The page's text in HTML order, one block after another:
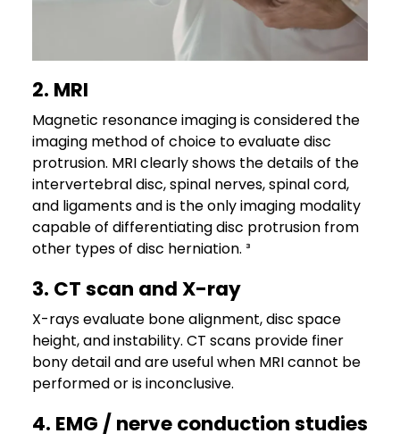
2. MRI
Magnetic resonance imaging is considered the
imaging method of choice to evaluate disc
protrusion. MRI clearly shows the details of the
intervertebral disc, spinal nerves, spinal cord,
and ligaments and is the only imaging modality
capable of differentiating disc protrusion from
other types of disc herniation. ³
3. CT scan and X-ray
X-rays evaluate bone alignment, disc space
height, and instability. CT scans provide finer
bony detail and are useful when MRI cannot be
performed or is inconclusive.
4. EMG / nerve conduction studies